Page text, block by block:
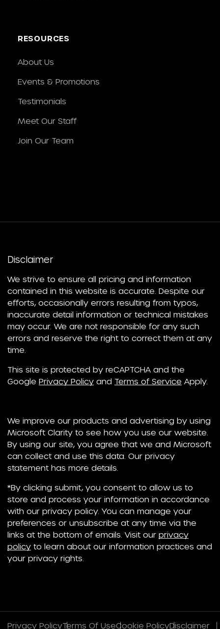
RESOURCES
About Us
Events & Promotions
Testimonials
Meet Our Staff
Join Our Team
Disclaimer
We strive to ensure all pricing and information
contained in this website is accurate. Despite our
efforts, occasionally errors resulting from typos,
inaccurate detail information or technical mistakes
may occur. We are not responsible for any such
errors and reserve the right to correct them at any
time.
This site is protected by reCAPTCHA and the
Google Privacy Policy and Terms of Service Apply.
We improve our products and advertising by using
Microsoft Clarity to see how you use our website.
By using our site, you agree that we and Microsoft
can collect and use this data. Our privacy
statement has more details.
*By clicking submit, you consent to allow us to
store and process your information in accordance
with our privacy policy. You can manage your
preferences or unsubscribe at any time via the
links at the bottom of emails. Visit our privacy
policy to learn about our information practices and
your privacy rights.
Privacy PolicyTerms Of UseCookie PolicyDisclaimer